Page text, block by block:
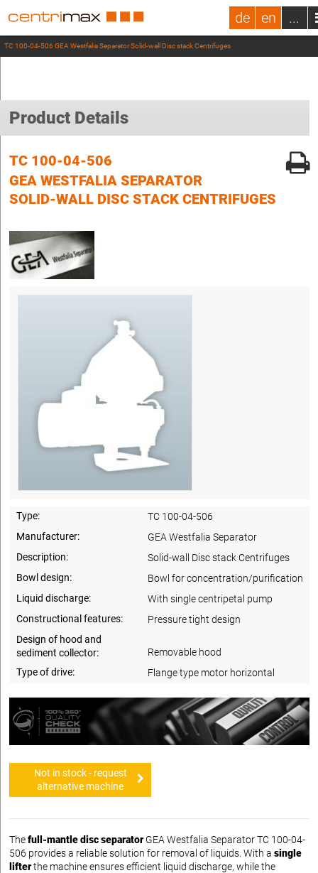
de en ...
TC 100-04-506 GEA Westfalia Separator Solid-wall Disc stack Centrifuges
Product Details
TC 100-04-506
GEA WESTFALIA SEPARATOR
SOLID-WALL DISC STACK CENTRIFUGES
Type:
TC 100-04-506
Manufacturer:
GEA Westfalia Separator
Description:
Solid-wall Disc stack Centrifuges
Bowl design:
Bowl for concentration/purification
Liquid discharge:
With single centripetal pump
Constructional features:
Pressure tight design
Design of hood and
sediment collector:
Removable hood
Type of drive:
Flange type motor horizontal
Not in stock - request
alternative machine
Thefull-mantle disc separatorGEA Westfalia Separator TC 100-04-
506 provides a reliable solution for removal of liquids. With a single
lifterthe machine ensures efficient liquid discharge, while the